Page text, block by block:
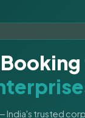
India's trusted